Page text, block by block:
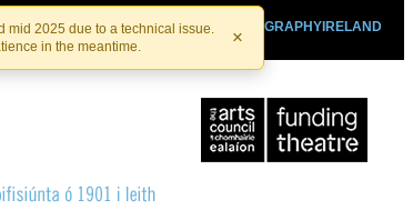
mid 2025 due to a technical issue.
in the meantime.
×
PLAYOGRAPHYIRELAND
IRISHTHEATRE.IE